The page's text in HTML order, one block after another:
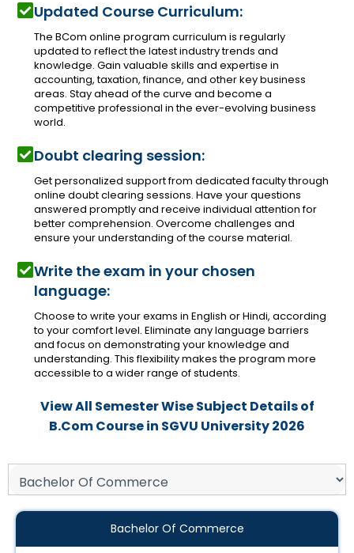
Updated Course Curriculum:
The BCom online program curriculum is regularly
updated to reflect the latest industry trends and
knowledge. Gain valuable skills and expertise in
accounting, taxation, finance, and other key business
areas. Stay ahead of the curve and become a
competitive professional in the ever-evolving business
world.
Doubt clearing session:
Get personalized support from dedicated faculty through
online doubt clearing sessions. Have your questions
answered promptly and receive individual attention for
better comprehension. Overcome challenges and
ensure your understanding of the course material.
Write the exam in your chosen
language:
Choose to write your exams in English or Hindi, according
to your comfort level. Eliminate any language barriers
and focus on demonstrating your knowledge and
understanding. This flexibility makes the program more
accessible to a wider range of students.
View All Semester Wise Subject Details of
B.Com Course in SGVU University 2026
Bachelor Of Commerce